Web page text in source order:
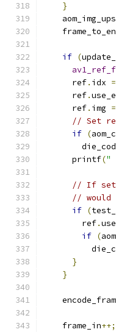
}
if (
      ref
. idx =
      ref
.
      ref
. img =
// Set
if (
      printf
("
// If
// would
if (
        ref
.
if (
}
}
    frame_in
++;